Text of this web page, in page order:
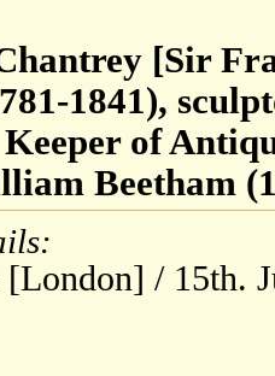
[Sir
1841),
Keeper of
Beetham
[London] / 15th.